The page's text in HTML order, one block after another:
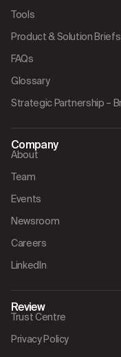
Tools
Product & Solution Briefs
FAQs
Glossary
Strategic Partnership –
Company
About
Team
Events
Newsroom
Careers
LinkedIn
Review
Trust Centre
Privacy Policy